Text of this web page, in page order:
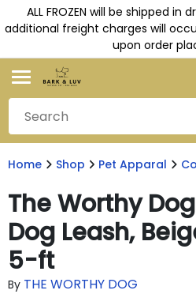
ALL FROZEN will be shipped in
additional freight charges will
upon order
Home Shop Pet Apparal
The Worthy
Dog Leash,
5-ft
By THE WORTHY DOG